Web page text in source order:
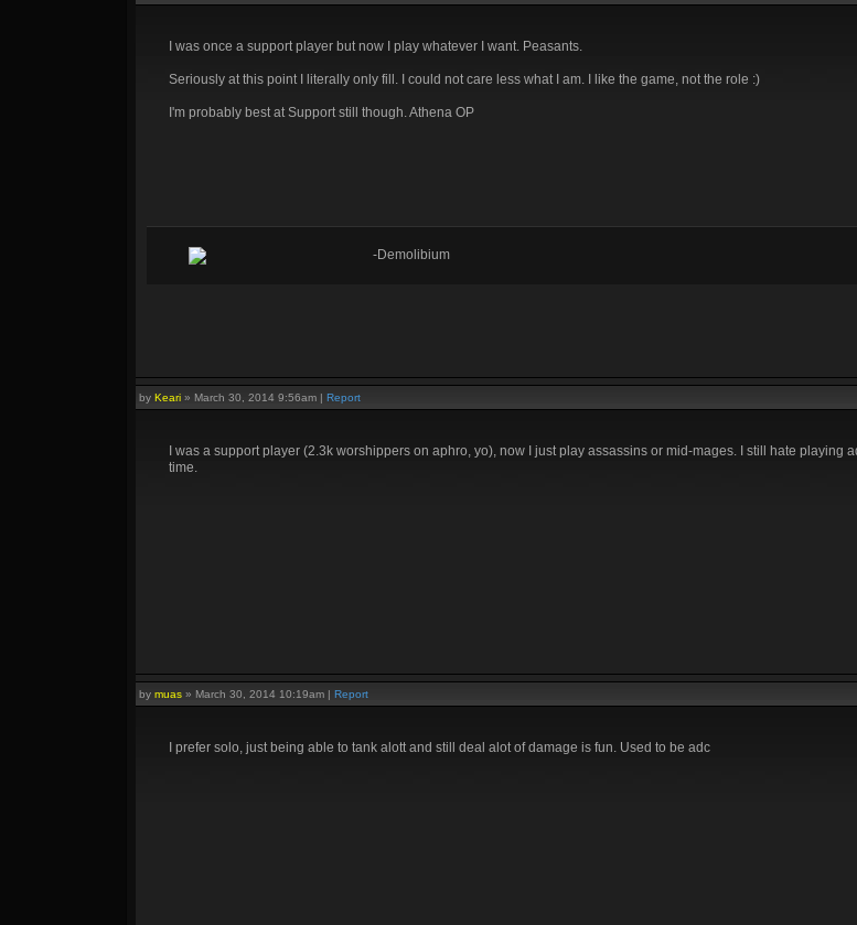
I was once a support player but now I play whatever I want. Peasants.
Seriously at this point I literally only fill. I could not care less what I am. I like the game, not the role :)
I'm probably best at Support still though. Athena OP
-Demolibium
by Keari » March 30, 2014 9:56am | Report
I was a support player (2.3k worshippers on aphro, yo), now I just play assassins or mid-mages. I still hate playing
time.
by muas » March 30, 2014 10:19am | Report
I prefer solo, just being able to tank alott and still deal alot of damage is fun. Used to be adc